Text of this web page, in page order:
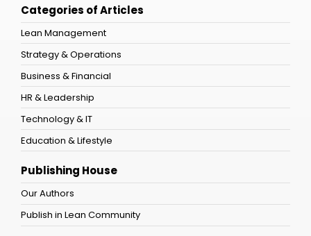
Categories of Articles
Lean Management
Strategy & Operations
Business & Financial
HR & Leadership
Technology & IT
Education & Lifestyle
Publishing House
Our Authors
Publish in Lean Community